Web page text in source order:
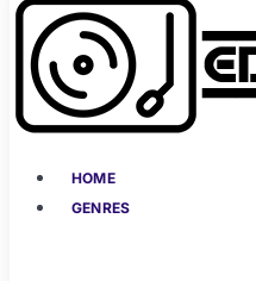
HOME
GENRES